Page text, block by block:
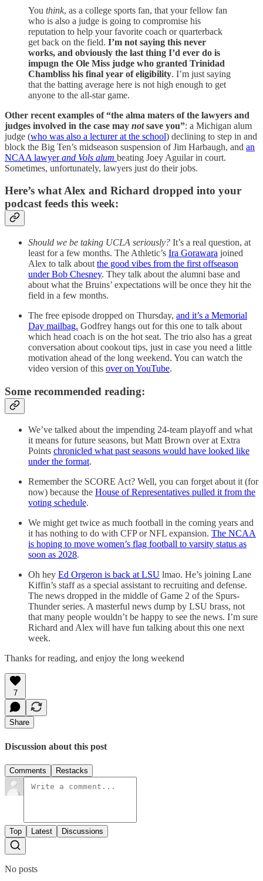
You think, as a college sports fan, that your fellow fan
who is also a judge is going to compromise his
reputation to help your favorite coach or quarterback
get back on the field. I’m not saying this never
works, and obviously the last thing I’d ever do is
impugn the Ole Miss judge who granted Trinidad
Chambliss his final year of eligibility. I’m just saying
that the batting average here is not high enough to get
anyone to the all-star game.
Other recent examples of “the alma maters of the lawyers and
judges involved in the case may notsave you”: a Michigan alum
judge (who was also a lecturer at the school) declining to step in and
block the Big Ten’s midseason suspension of Jim Harbaugh, and an
NCAA lawyerand Vols alum beating Joey Aguilar in court.
Sometimes, unfortunately, lawyers just do their jobs.
Here’s what Alex and Richard dropped into your
podcast feeds this week:
Should we be taking UCLA seriously? It’s a real question, at
least for a few months. The Athletic’s Ira Gorawara joined
Alex to talk about the good vibes from the first offseason
under Bob Chesney. They talk about the alumni base and
about what the Bruins’ expectations will be once they hit the
field in a few months.
The free episode dropped on Thursday, and it’s a Memorial
Day mailbag. Godfrey hangs out for this one to talk about
which head coach is on the hot seat. The trio also has a great
conversation about cookout tips, just in case you need a little
motivation ahead of the long weekend. You can watch the
video version of this over on YouTube.
Some recommended reading:
We’ve talked about the impending 24-team playoff and what
it means for future seasons, but Matt Brown over at Extra
Points chronicled what past seasons would have looked like
under the format.
Remember the SCORE Act? Well, you can forget about it (for
now) because the House of Representatives pulled it from the
voting schedule.
We might get twice as much football in the coming years and
it has nothing to do with CFP or NFL expansion. The NCAA
is hoping to move women’s flag football to varsity status as
soon as 2028.
Oh hey Ed Orgeron is back at LSU lmao. He’s joining Lane
Kiffin’s staff as a special assistant to recruiting and defense.
The news dropped in the middle of Game 2 of the Spurs-
Thunder series. A masterful news dump by LSU brass, not
that many people wouldn’t be happy to see the news. I’m sure
Richard and Alex will have fun talking about this one next
week.
Thanks for reading, and enjoy the long weekend
7
Share
Discussion about this post
Comments Restacks
Top Latest Discussions
No posts